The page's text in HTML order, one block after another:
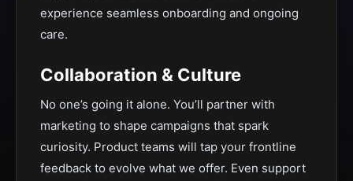
experience seamless onboarding and ongoing
care.
Collaboration & Culture
No one’s going it alone. You’ll partner with
marketing to shape campaigns that spark
curiosity. Product teams will tap your frontline
feedback to evolve what we offer. Even support